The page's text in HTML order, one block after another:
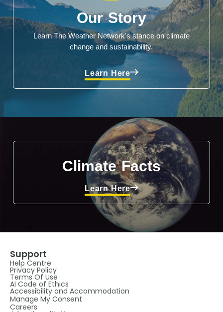
Our Story
Learn The Weather Network's stance on climate
change and sustainability.
Learn Here
Climate Facts
Learn Here
Support
Help Centre
Privacy Policy
Terms Of Use
AI Code of Ethics
Accessibility and Accommodation
Manage My Consent
Careers